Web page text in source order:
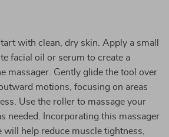
with clean, dry skin. Apply a small
facial oil or serum to create a
massager. Gently glide the tool over
motions, focusing on areas
Use the roller to massage your
needed. Incorporating this massager
help reduce muscle tightness,